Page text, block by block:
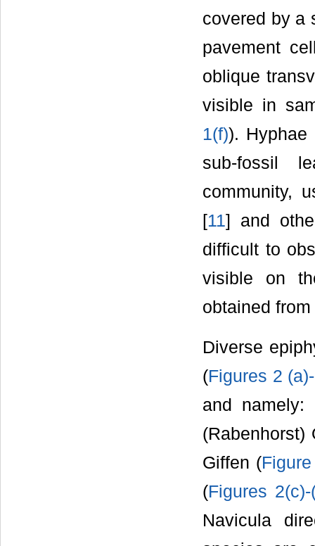
covered by a
pavement
oblique
visible in
1(f)). Hyphae
sub-fossil
community,
[11] and
difficult to
visible on
obtained
Diverse
(Figures 2
and namely:
(Rabenhorst)
Giffen (
(Figures 2(c)-
Navicula